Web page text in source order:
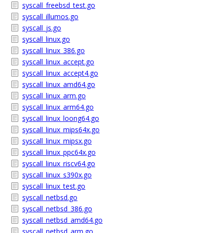
syscall_freebsd_test.go
syscall_illumos.go
syscall_js.go
syscall_linux.go
syscall_linux_386.go
syscall_linux_accept.go
syscall_linux_accept4.go
syscall_linux_amd64.go
syscall_linux_arm.go
syscall_linux_arm64.go
syscall_linux_loong64.go
syscall_linux_mips64x.go
syscall_linux_mipsx.go
syscall_linux_ppc64x.go
syscall_linux_riscv64.go
syscall_linux_s390x.go
syscall_linux_test.go
syscall_netbsd.go
syscall_netbsd_386.go
syscall_netbsd_amd64.go